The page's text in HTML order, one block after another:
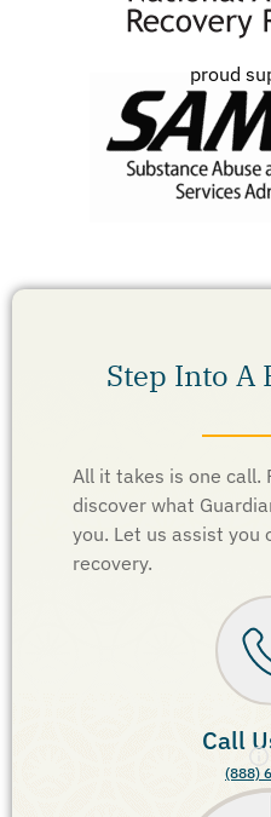
proud
Step Into A
All it takes is one call.
discover what
you. Let us assist you
recovery.
Call
(888)